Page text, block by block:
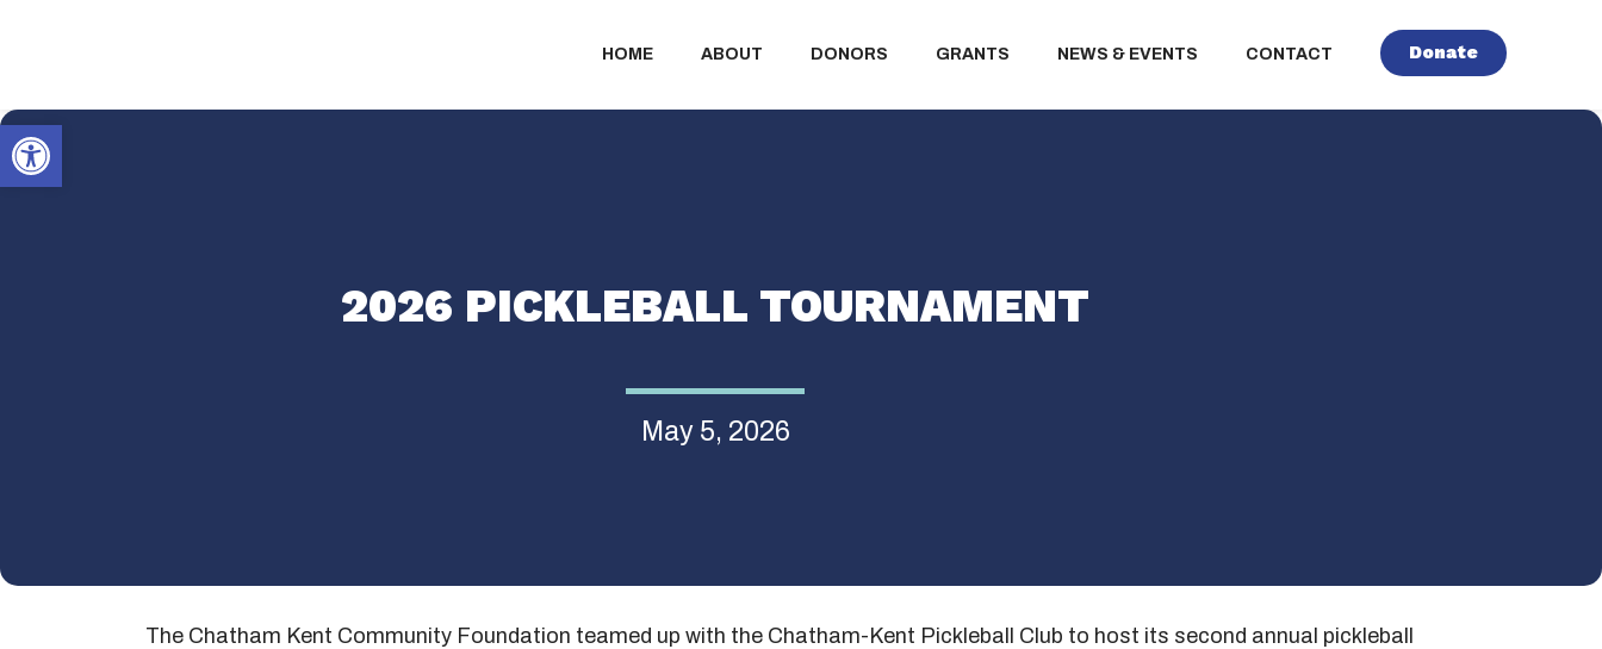
Open toolbar
HOME ABOUT DONORS GRANTS NEWS & EVENTS CONTACT Donate
2026 PICKLEBALL TOURNAMENT
May 5, 2026
The Chatham Kent Community Foundation teamed up with the Chatham-Kent Pickleball Club to host its second annual pickleball